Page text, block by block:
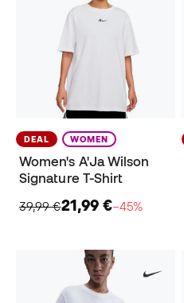
DEAL WOMEN
Women's A'Ja Wilson
Signature T-Shirt
39,99 €21,99 €−45%